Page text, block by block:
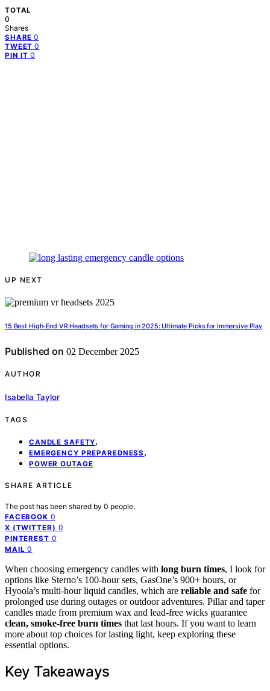
TOTAL
0
Shares
SHARE 0
TWEET 0
PIN IT 0
UP NEXT
15 Best High-End VR Headsets for Gaming in 2025: Ultimate Picks for Immersive Play
Published on 02 December 2025
AUTHOR
Isabella Taylor
TAGS
CANDLE SAFETY,
EMERGENCY PREPAREDNESS ,
POWER OUTAGE
SHARE ARTICLE
The post has been shared by 0 people.
FACEBOOK 0
X (TWITTER) 0
PINTEREST 0
MAIL 0
When choosing emergency candles with long burn times, I look for
options like Sterno’s 100-hour sets, GasOne’s 900+ hours, or
Hyoola’s multi-hour liquid candles, which are reliable and safe for
prolonged use during outages or outdoor adventures. Pillar and taper
candles made from premium wax and lead-free wicks guarantee
clean, smoke-free burn times that last hours. If you want to learn
more about top choices for lasting light, keep exploring these
essential options.
Key Takeaways